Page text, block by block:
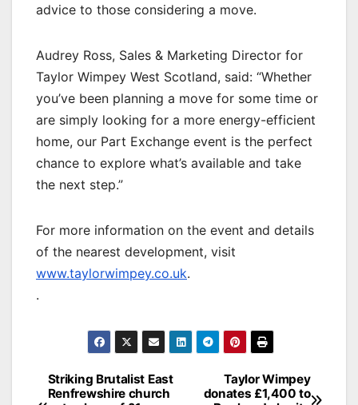
advice to those considering a move.
Audrey Ross, Sales & Marketing Director for
Taylor Wimpey West Scotland, said: “Whether
you’ve been planning a move for some time or
are simply looking for a more energy-efficient
home, our Part Exchange event is the perfect
chance to explore what’s available and take
the next step.”
For more information on the event and details
of the nearest development, visit
www.taylorwimpey.co.uk.
.
Post
Taylor Wimpey
donates £1,400 to
Striking Brutalist East
Renfrewshire church